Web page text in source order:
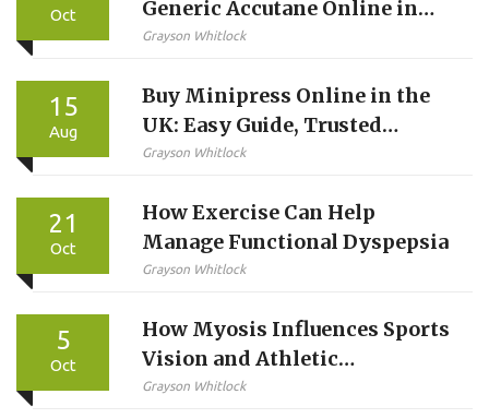
Oct
Generic Accutane Online in
the UK
Grayson Whitlock
15
Aug
Buy Minipress Online in the
UK: Easy Guide, Trusted
Pharmacies, and Safe Tips
Grayson Whitlock
21
Oct
How Exercise Can Help
Manage Functional Dyspepsia
Grayson Whitlock
5
Oct
How Myosis Influences Sports
Vision and Athletic
Performance
Grayson Whitlock